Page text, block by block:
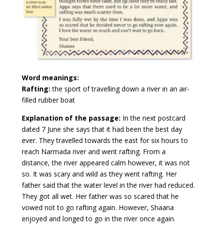
Word meanings:
Rafting:the sport of travelling down a river in an air-
filled rubber boat
Explanation of the passage: In the next postcard
dated 7 June she says that it had been the best day
ever. They travelled towards the east for six hours to
reach Narmada river and went rafting. From a
distance, the river appeared calm however, it was not
so. It was scary and wild as they went rafting. Her
father said that the water level in the river had reduced.
They got all wet. Her father was so scared that he
vowed not to go rafting again. However, Shaana
enjoyed and longed to go in the river once again.